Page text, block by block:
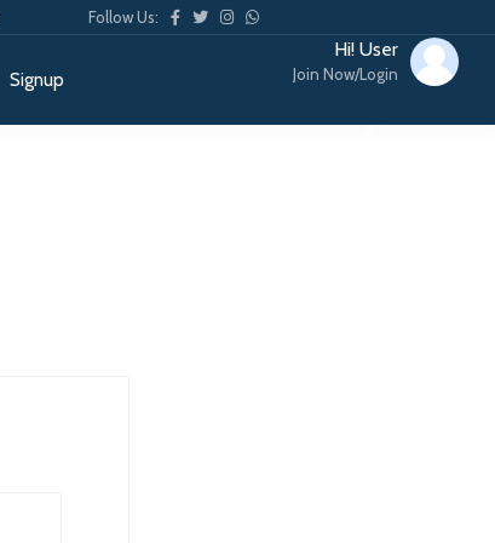
Follow Us:
Signup
Hi! User
Join Now/Login